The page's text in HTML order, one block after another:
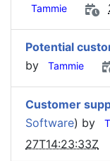
Tammie
Potential
by
Tammie
Customer
Software) by
27T14:23:33Z